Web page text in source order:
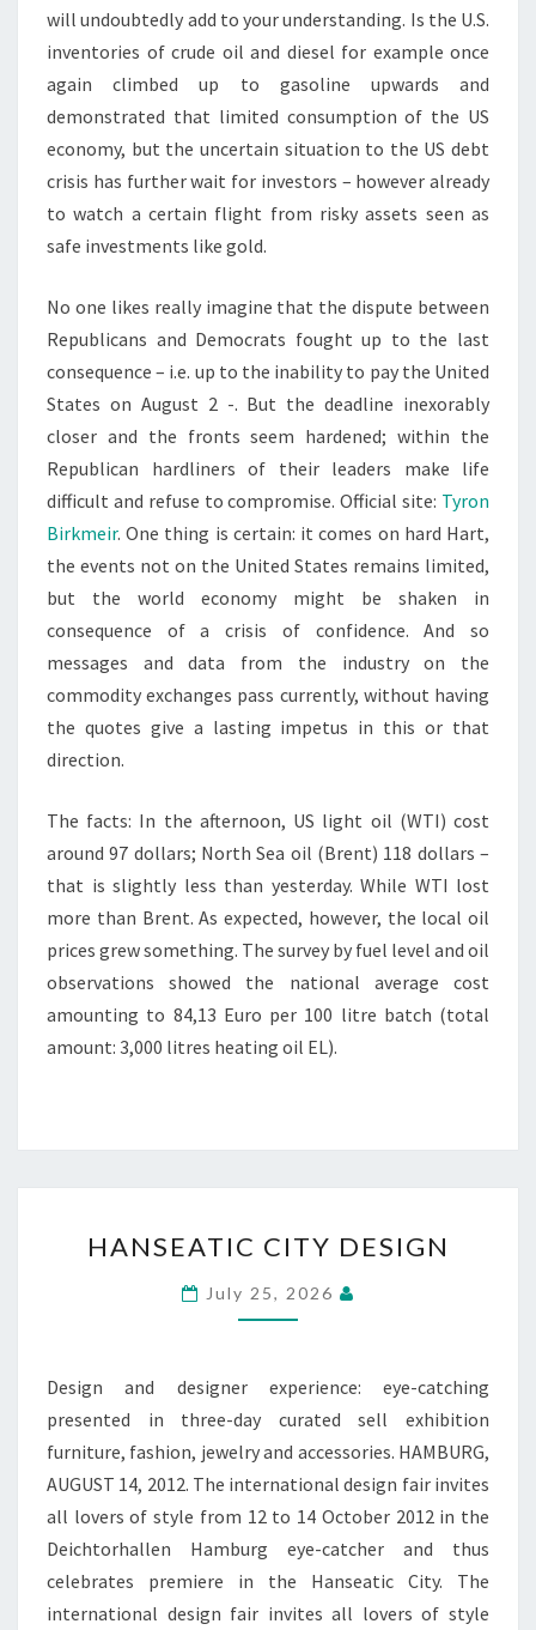
will undoubtedly add to your understanding. Is the U.S.
inventories of crude oil and diesel for example once
again climbed up to gasoline upwards and
demonstrated that limited consumption of the US
economy, but the uncertain situation to the US debt
crisis has further wait for investors – however already
to watch a certain flight from risky assets seen as
safe investments like gold.
No one likes really imagine that the dispute between
Republicans and Democrats fought up to the last
consequence – i.e. up to the inability to pay the United
States on August 2 -. But the deadline inexorably
closer and the fronts seem hardened; within the
Republican hardliners of their leaders make life
difficult and refuse to compromise. Official site: Tyron
Birkmeir. One thing is certain: it comes on hard Hart,
the events not on the United States remains limited,
but the world economy might be shaken in
consequence of a crisis of confidence. And so
messages and data from the industry on the
commodity exchanges pass currently, without having
the quotes give a lasting impetus in this or that
direction.
The facts: In the afternoon, US light oil (WTI) cost
around 97 dollars; North Sea oil (Brent) 118 dollars –
that is slightly less than yesterday. While WTI lost
more than Brent. As expected, however, the local oil
prices grew something. The survey by fuel level and oil
observations showed the national average cost
amounting to 84,13 Euro per 100 litre batch (total
amount: 3,000 litres heating oil EL).
CITY
DESIGN
HANSEATIC CITY DESIGN
July 25, 2026
Design and designer experience: eye-catching
presented in three-day curated sell exhibition
furniture, fashion, jewelry and accessories. HAMBURG,
AUGUST 14, 2012. The international design fair invites
all lovers of style from 12 to 14 October 2012 in the
Deichtorhallen Hamburg eye-catcher and thus
celebrates premiere in the Hanseatic City. The
international design fair invites all lovers of style